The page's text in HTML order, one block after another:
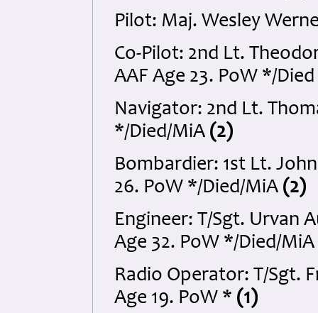
Pilot: Maj. Wesley
Co-Pilot: 2nd Lt.
AAF Age 23. PoW */Died
Navigator: 2nd Lt.
*/Died/MiA (2)
Bombardier: 1st Lt.
26. PoW */Died/MiA (2)
Engineer: T/Sgt. Urvan
Age 32. PoW */Died/MiA
Radio Operator: T/Sgt.
Age 19. PoW * (1)